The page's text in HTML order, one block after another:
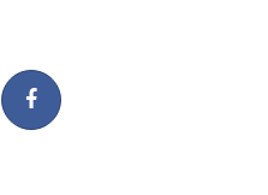
Share on TwitterShare on Facebook